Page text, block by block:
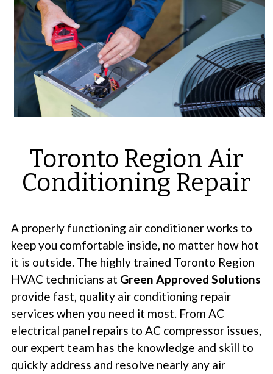
Toronto Region Air
Conditioning Repair
A properly functioning air conditioner works to
keep you comfortable inside, no matter how hot
it is outside. The highly trained Toronto Region
HVAC technicians at Green Approved Solutions
provide fast, quality air conditioning repair
services when you need it most. From AC
electrical panel repairs to AC compressor issues,
our expert team has the knowledge and skill to
quickly address and resolve nearly any air